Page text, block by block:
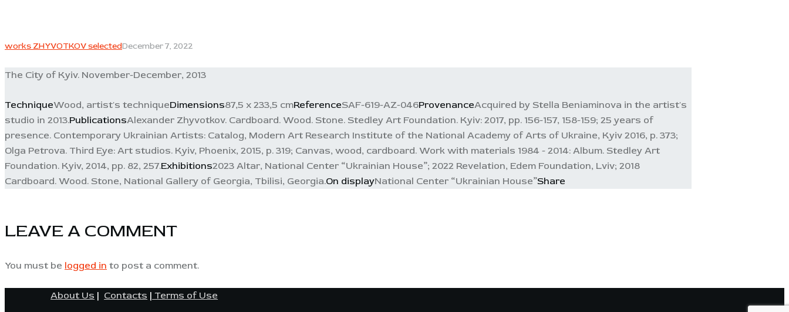
works ZHYVOTKOV selectedDecember 7, 2022
The City of Kyiv. November-December, 2013
TechniqueWood, artist's techniqueDimensions87,5 x 233,5 cmReferenceSAF-619-AZ-046ProvenanceAcquired by Stella Beniaminova in the artist's
studio in 2013.PublicationsAlexander Zhyvotkov. Cardboard. Wood. Stone. Stedley Art Foundation. Kyiv: 2017, pp. 156-157, 158-159; 25 years of
presence. Contemporary Ukrainian Artists: Catalog, Modern Art Research Institute of the National Academy of Arts of Ukraine, Kyiv 2016, p. 373;
Olga Petrova. Third Eye: Art studios. Kyiv, Phoenix, 2015, p. 319; Canvas, wood, cardboard. Work with materials 1984 - 2014: Album. Stedley Art
Foundation. Kyiv, 2014, pp. 82, 257.Exhibitions2023 Altar, National Center “Ukrainian House”; 2022 Revelation, Edem Foundation, Lviv; 2018
Cardboard. Wood. Stone, National Gallery of Georgia, Tbilisi, Georgia.On displayNational Center “Ukrainian House”Share
LEAVE A COMMENT
You must be logged in to post a comment.
About Us | Contacts | Terms of Use